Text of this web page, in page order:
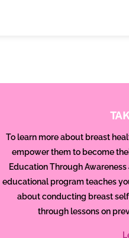
To learn more about breast
empower them to become
Education Through
educational program teaches
about conducting breast
through lessons on